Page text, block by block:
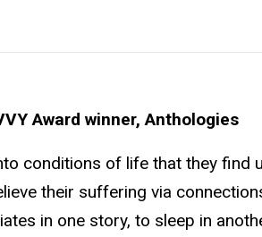
Award winner, Anthologies
conditions of life that they find
their suffering via
in one story, to sleep in